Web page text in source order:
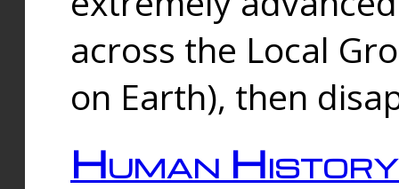
across the Local
on Earth), then
Human History